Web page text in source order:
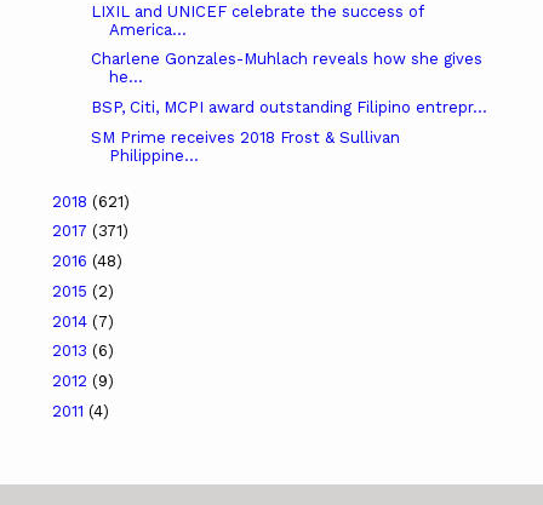
LIXIL and UNICEF celebrate the success of
America...
Charlene Gonzales-Muhlach reveals how she gives
he...
BSP, Citi, MCPI award outstanding Filipino entrepr...
SM Prime receives 2018 Frost & Sullivan
Philippine...
2018 (621)
2017 (371)
2016 (48)
2015 (2)
2014 (7)
2013 (6)
2012 (9)
2011 (4)